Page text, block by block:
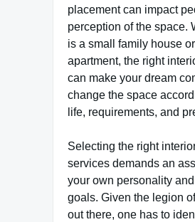
placement can impact
perception of the space.
is a small family house
apartment, the right
can make your dream
change the space
life, requirements, and
Selecting the right
services demands an
your own personality
goals. Given the legion
out there, one has to